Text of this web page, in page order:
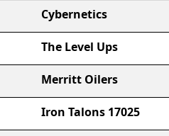
Cybernetics
The Level Ups
Merritt Oilers
Iron Talons 17025